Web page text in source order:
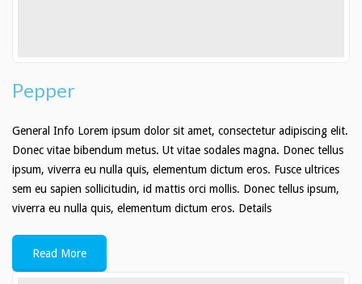
Pepper
General Info Lorem ipsum dolor sit amet, consectetur adipiscing elit.
Donec vitae bibendum metus. Ut vitae sodales magna. Donec tellus
ipsum, viverra eu nulla quis, elementum dictum eros. Fusce ultrices
sem eu sapien sollicitudin, id mattis orci mollis. Donec tellus ipsum,
viverra eu nulla quis, elementum dictum eros. Details
Read More